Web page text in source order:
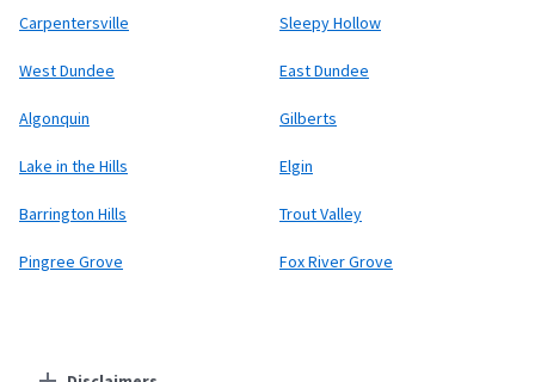
Carpentersville Sleepy Hollow
West Dundee East Dundee
Algonquin Gilberts
Lake in the Hills Elgin
Barrington Hills Trout Valley
Pingree Grove Fox River Grove